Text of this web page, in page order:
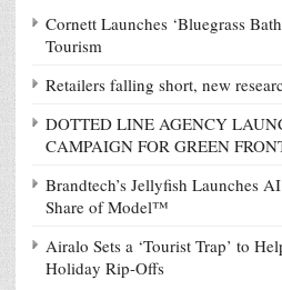
Cornett Launches ‘Bluegrass
Tourism
Retailers falling short, new
DOTTED LINE AGENCY
CAMPAIGN FOR GREEN
Brandtech’s Jellyfish Launches
Share of Model™
Airalo Sets a ‘Tourist Trap’ to
Holiday Rip-Offs